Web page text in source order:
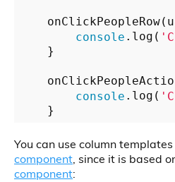
console .log(
    }
console .log(
You can use column
component, since it is based
component: